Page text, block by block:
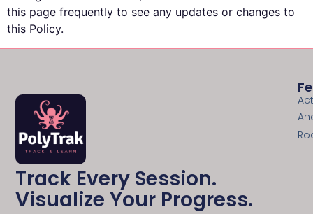
this page frequently to see any updates or changes to
this Policy.
Track Every Session.
Visualize Your Progress.